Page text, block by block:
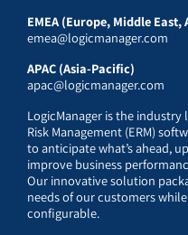
EMEA (Europe, Middle East,
emea@logicmanager.com
APAC (Asia-Pacific)
apac@logicmanager.com
LogicManager is the industry
Risk Management (ERM)
to anticipate what’s ahead,
improve business
Our innovative solution
needs of our customers
configurable.